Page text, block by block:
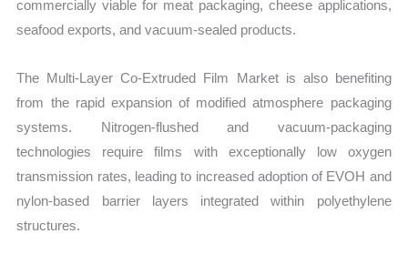
commercially viable for meat packaging, cheese applications,
seafood exports, and vacuum-sealed products.
The Multi-Layer Co-Extruded Film Market is also benefiting
from the rapid expansion of modified atmosphere packaging
systems. Nitrogen-flushed and vacuum-packaging
technologies require films with exceptionally low oxygen
transmission rates, leading to increased adoption of EVOH and
nylon-based barrier layers integrated within polyethylene
structures.